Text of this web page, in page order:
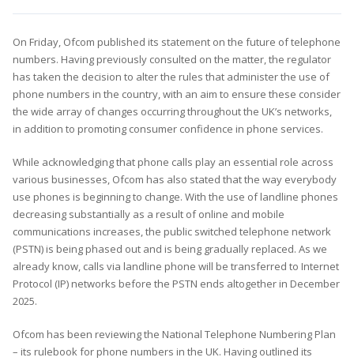
On Friday, Ofcom published its statement on the future of telephone
numbers. Having previously consulted on the matter, the regulator
has taken the decision to alter the rules that administer the use of
phone numbers in the country, with an aim to ensure these consider
the wide array of changes occurring throughout the UK’s networks,
in addition to promoting consumer confidence in phone services.
While acknowledging that phone calls play an essential role across
various businesses, Ofcom has also stated that the way everybody
use phones is beginning to change. With the use of landline phones
decreasing substantially as a result of online and mobile
communications increases, the public switched telephone network
(PSTN) is being phased out and is being gradually replaced. As we
already know, calls via landline phone will be transferred to Internet
Protocol (IP) networks before the PSTN ends altogether in December
2025.
Ofcom has been reviewing the National Telephone Numbering Plan
– its rulebook for phone numbers in the UK. Having outlined its